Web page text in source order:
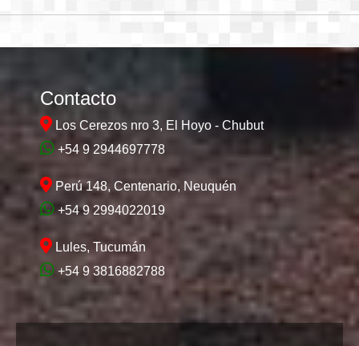
Contacto
Los Cerezos nro 3, El Hoyo - Chubut
+54 9 2944697778
Perú 148, Centenario, Neuquén
+54 9 2994022019
Lules, Tucumán
+54 9 3816882788